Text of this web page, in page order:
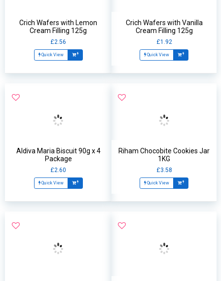
Crich Wafers with Lemon
Cream Filling 125g
£2.56
Quick View
Crich Wafers with Vanilla
Cream Filling 125g
£1.92
Quick View
Aldiva Maria Biscuit 90g x 4
Package
£2.60
Quick View
Riham Chocobite Cookies Jar
1KG
£3.58
Quick View